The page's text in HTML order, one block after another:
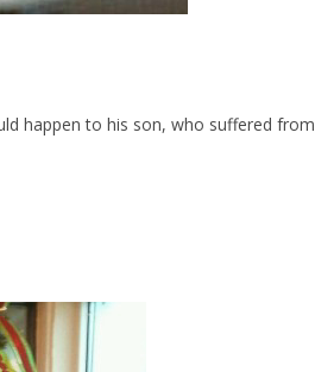
happen to his son, who suffered from